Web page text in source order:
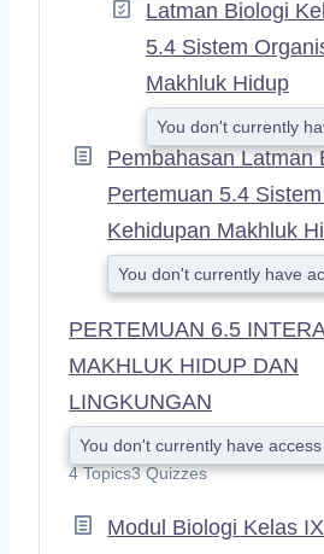
Latman Biologi
5.4 Sistem
Makhluk Hidup
You don't currently
Pembahasan Latman
Pertemuan 5.4
Kehidupan Makhluk
You don't currently have
PERTEMUAN 6.5
MAKHLUK HIDUP DAN
LINGKUNGAN
You don't currently have
4 Topics3 Quizzes
Modul Biologi Kelas